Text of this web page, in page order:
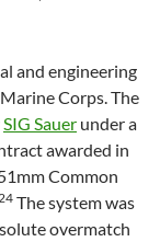
and engineering
Corps. The
SIG Sauer under a
awarded in
Common
24 The system was
overmatch